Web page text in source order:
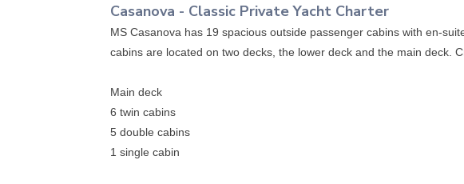
Casanova - Classic Private Yacht Charter
MS Casanova has 19 spacious outside passenger cabins with en-
cabins are located on two decks, the lower deck and the main deck.
Main deck
6 twin cabins
5 double cabins
1 single cabin